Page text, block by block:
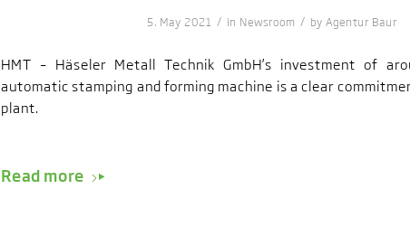
5. May 2021 / in Newsroom / by Agentur Baur
HMT – Häseler Metall Technik GmbH’s investment of
automatic stamping and forming machine is a clear
plant.
Read more